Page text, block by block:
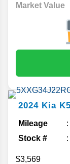
Market Value
2024 Kia K5
Mileage
Stock #
$3,569